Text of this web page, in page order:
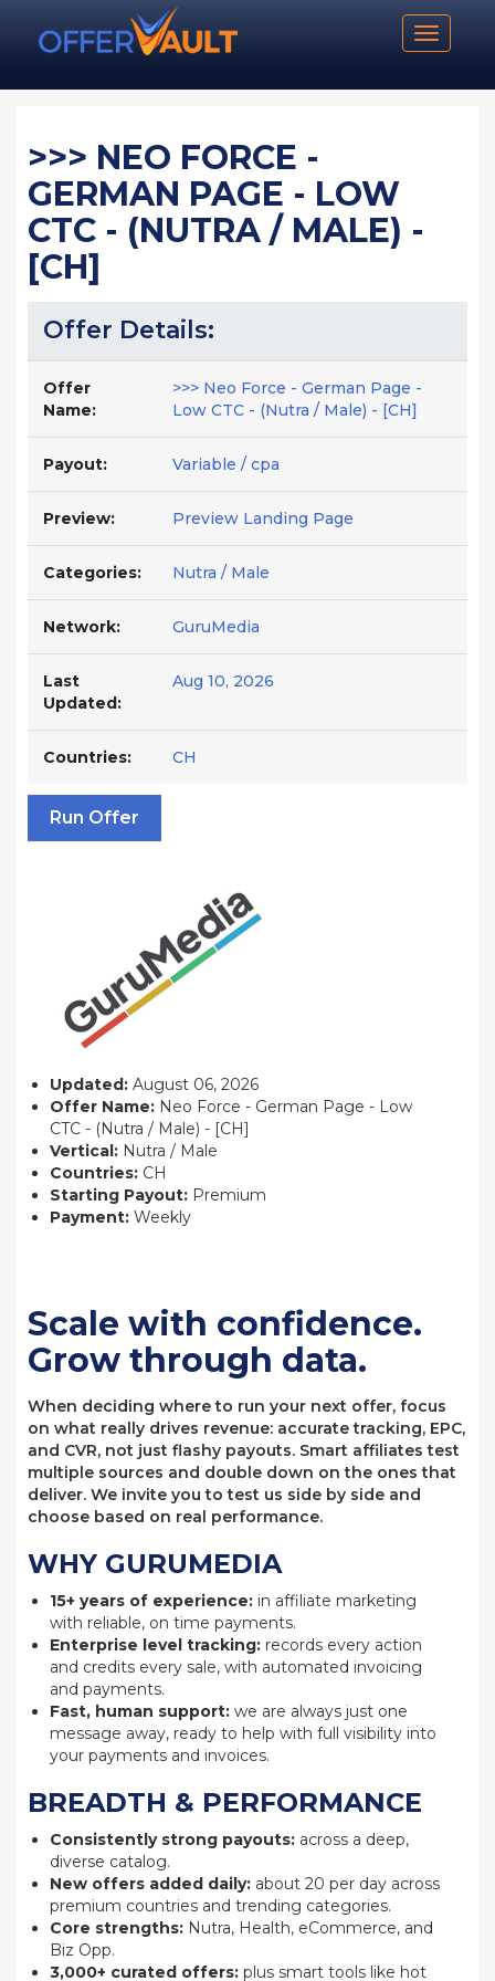
Toggle
>>> NEO FORCE -
GERMAN PAGE - LOW
CTC - (NUTRA / MALE) -
[CH]
Offer Details:
Offer
Name:
>>> Neo Force - German Page -
Low CTC - (Nutra / Male) - [CH]
Payout: Variable / cpa
Preview: Preview Landing Page
Categories: Nutra / Male
Network: GuruMedia
Last
Updated:
Aug 10, 2026
Countries: CH
Run Offer
Updated: August 06, 2026
Offer Name: Neo Force - German Page - Low
CTC - (Nutra / Male) - [CH]
Vertical: Nutra / Male
Countries: CH
Starting Payout: Premium
Payment: Weekly
Scale with confidence.
Grow through data.
When deciding where to run your next offer, focus
on what really drives revenue: accurate tracking, EPC,
and CVR, not just flashy payouts. Smart affiliates test
multiple sources and double down on the ones that
deliver. We invite you to test us side by side and
choose based on real performance.
WHY GURUMEDIA
15+ years of experience: in affiliate marketing
with reliable, on time payments.
Enterprise level tracking: records every action
and credits every sale, with automated invoicing
and payments.
Fast, human support: we are always just one
message away, ready to help with full visibility into
your payments and invoices.
BREADTH & PERFORMANCE
Consistently strong payouts: across a deep,
diverse catalog.
New offers added daily: about 20 per day across
premium countries and trending categories.
Core strengths: Nutra, Health, eCommerce, and
Biz Opp.
3,000+ curated offers: plus smart tools like hot